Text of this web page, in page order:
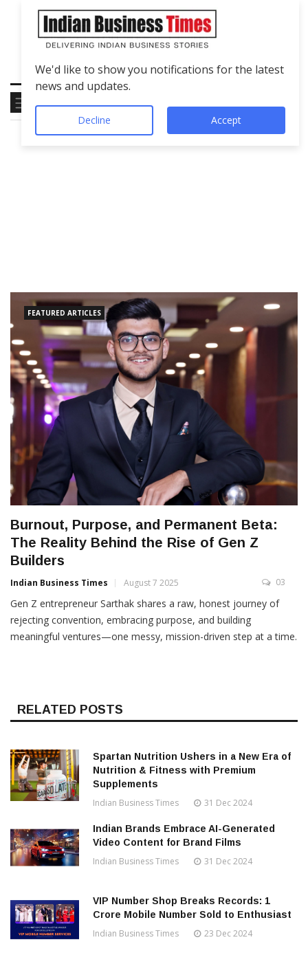
FEATURED ARTICLES
Burnout, Purpose, and Permanent Beta:
The Reality Behind the Rise of Gen Z
Builders
Indian Business Times August 7 2025 03
Gen Z entrepreneur Sarthak shares a raw, honest journey of
rejecting convention, embracing purpose, and building
meaningful ventures—one messy, mission-driven step at a time.
RELATED POSTS
Spartan Nutrition Ushers in a New Era of
Nutrition & Fitness with Premium
Supplements
Indian Business Times 31 Dec 2024
Indian Brands Embrace AI-Generated
Video Content for Brand Films
Indian Business Times 31 Dec 2024
VIP Number Shop Breaks Records: ₹1
Crore Mobile Number Sold to Enthusiast
Indian Business Times 23 Dec 2024
We'd like to show you notifications for the latest
news and updates.
Decline Accept